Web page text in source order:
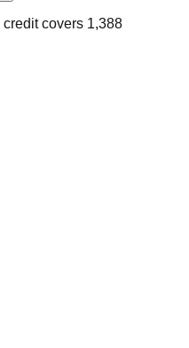
credit covers 1,388